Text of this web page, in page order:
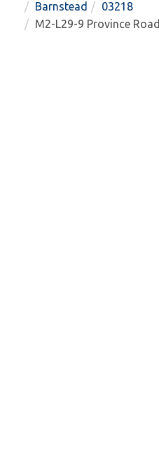
Barnstead
03218
M2-L29-9 Province Road